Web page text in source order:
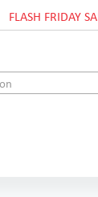
FLASH FRIDAY